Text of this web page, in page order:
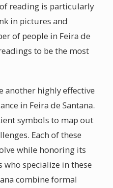
reading is particularly
in pictures and
of people in Feira de
to be the most
another highly effective
in Feira de Santana.
symbols to map out
Each of these
while honoring its
specialize in these
combine formal